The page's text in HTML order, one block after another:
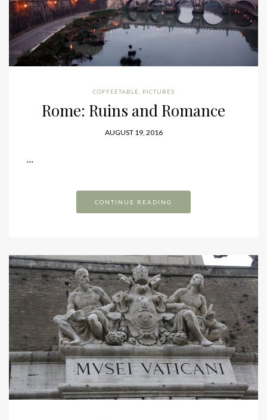
COFFEETABLE PICTURES
Rome: Ruins and Romance
AUGUST 19, 2016
…
CONTINUE READING